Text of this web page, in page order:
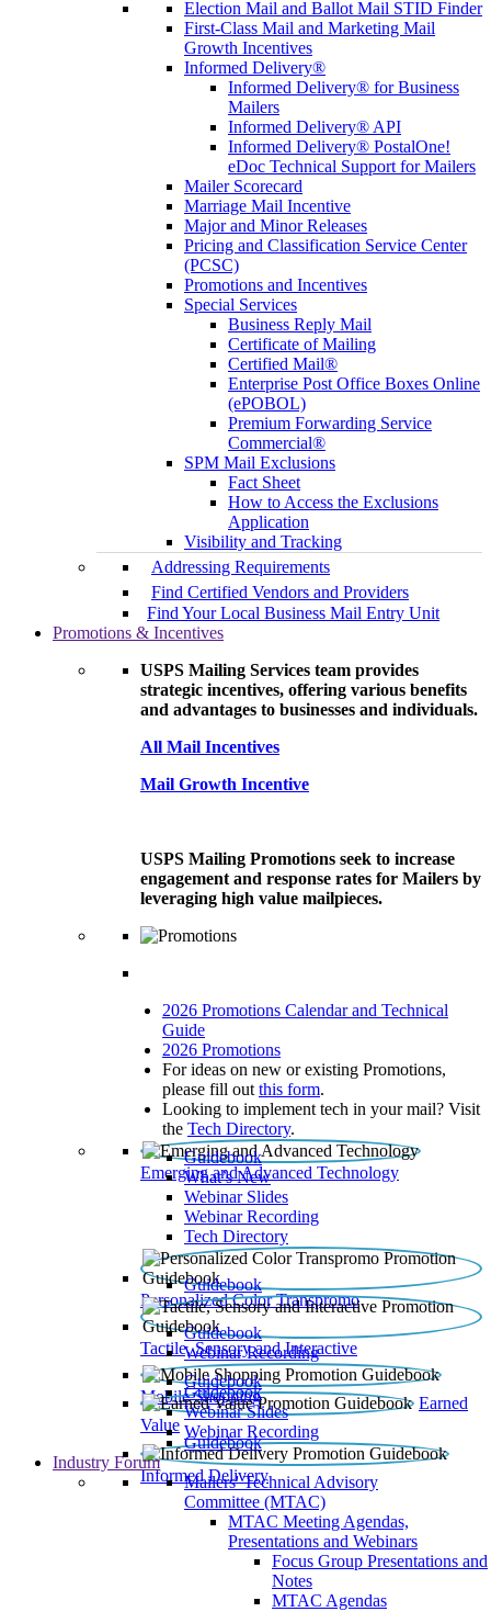
Election Mail and Ballot Mail STID Finder
First-Class Mail and Marketing Mail
Growth Incentives
Informed Delivery®
Informed Delivery® for Business
Mailers
Informed Delivery® API
Informed Delivery® PostalOne!
eDoc Technical Support for Mailers
Mailer Scorecard
Marriage Mail Incentive
Major and Minor Releases
Pricing and Classification Service Center
(PCSC)
Promotions and Incentives
Special Services
Business Reply Mail
Certificate of Mailing
Certified Mail®
Enterprise Post Office Boxes Online
(ePOBOL)
Premium Forwarding Service
Commercial®
SPM Mail Exclusions
Fact Sheet
How to Access the Exclusions
Application
Visibility and Tracking
Addressing Requirements
Find Certified Vendors and Providers
Find Your Local Business Mail Entry Unit
Promotions & Incentives
USPS Mailing Services team provides
strategic incentives, offering various benefits
and advantages to businesses and individuals.
All Mail Incentives
Mail Growth Incentive
USPS Mailing Promotions seek to increase
engagement and response rates for Mailers by
leveraging high value mailpieces.
2026 Promotions Calendar and Technical
Guide
2026 Promotions
For ideas on new or existing Promotions,
please fill out this form.
Looking to implement tech in your mail? Visit
the Tech Directory.
Emerging and Advanced Technology
Guidebook
What’s New
Webinar Slides
Webinar Recording​
Tech Directory
Personalized Color Transpromo
Guidebook
Tactile, Sensory and Interactive
Guidebook
Webinar Recording
Mobile Shopping
Guidebook
Earned
Value
Guidebook
Webinar Slides
Webinar Recording
Informed Delivery
Guidebook
Industry Forum
Mailers' Technical Advisory
Committee (MTAC)
MTAC Meeting Agendas,
Presentations and Webinars
Focus Group Presentations and
Notes
MTAC Agendas